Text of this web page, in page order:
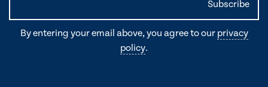
By entering your email above, you agree to our privacy
policy.